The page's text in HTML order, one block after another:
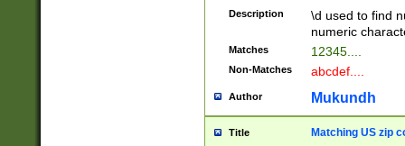
Description
\d used to find
numeric
Matches 12345....
Non-Matches abcdef....
Author Mukundh
Title Matching US zip